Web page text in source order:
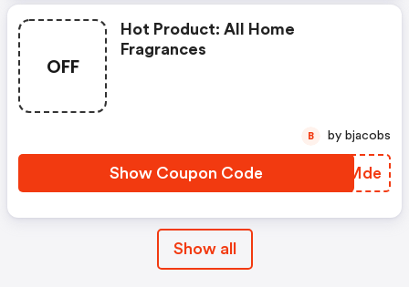
OFF
Hot Product: All Home
Fragrances
Show Coupon Code QNJMde
B by bjacobs
Show all